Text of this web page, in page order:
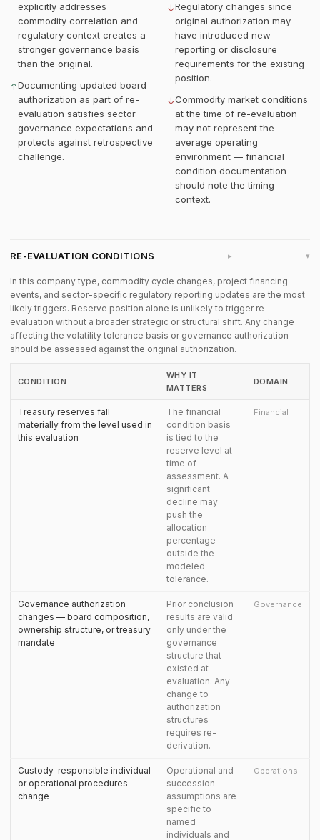
explicitly addresses
commodity correlation and
regulatory context creates a
stronger governance basis
than the original.
↑Documenting updated board
authorization as part of re-
evaluation satisfies sector
governance expectations and
protects against retrospective
challenge.
↓Regulatory changes since
original authorization may
have introduced new
reporting or disclosure
requirements for the existing
position.
↓Commodity market conditions
at the time of re-evaluation
may not represent the
average operating
environment — financial
condition documentation
should note the timing
context.
RE-EVALUATION CONDITIONS ▸
In this company type, commodity cycle changes, project financing
events, and sector-specific regulatory reporting updates are the most
likely triggers. Reserve position alone is unlikely to trigger re-
evaluation without a broader strategic or structural shift. Any change
affecting the volatility tolerance basis or governance authorization
should be assessed against the original authorization.
CONDITION
WHY IT
MATTERS
DOMAIN
Treasury reserves fall
materially from the level used in
this evaluation
The financial
condition basis
is tied to the
reserve level at
time of
assessment. A
significant
decline may
push the
allocation
percentage
outside the
modeled
tolerance.
Financial
Governance authorization
changes — board composition,
ownership structure, or treasury
mandate
Prior conclusion
results are valid
only under the
governance
structure that
existed at
evaluation. Any
change to
authorization
structures
requires re-
derivation.
Governance
Custody-responsible individual
or operational procedures
change
Operational and
succession
assumptions are
specific to
named
individuals and
Operations